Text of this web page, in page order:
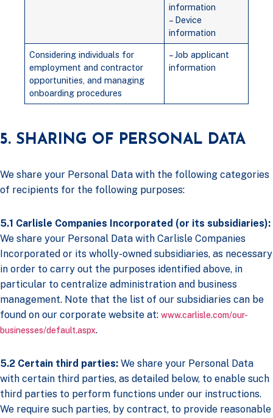
information
– Device
information
Considering individuals for
employment and contractor
opportunities, and managing
onboarding procedures
– Job applicant
information
5. SHARING OF PERSONAL DATA
We share your Personal Data with the following categories
of recipients for the following purposes:
5.1 Carlisle Companies Incorporated (or its subsidiaries):
We share your Personal Data with Carlisle Companies
Incorporated or its wholly-owned subsidiaries, as necessary
in order to carry out the purposes identified above, in
particular to centralize administration and business
management. Note that the list of our subsidiaries can be
found on our corporate website at: www.carlisle.com/our-
businesses/default.aspx.
5.2 Certain third parties: We share your Personal Data
with certain third parties, as detailed below, to enable such
third parties to perform functions under our instructions.
We require such parties, by contract, to provide reasonable